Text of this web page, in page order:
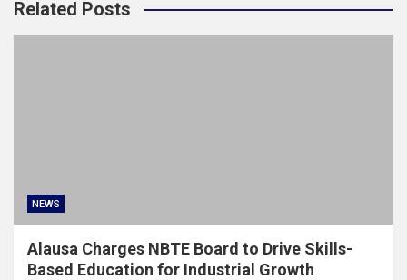
Related Posts
NEWS
Alausa Charges NBTE Board to Drive Skills-
Based Education for Industrial Growth